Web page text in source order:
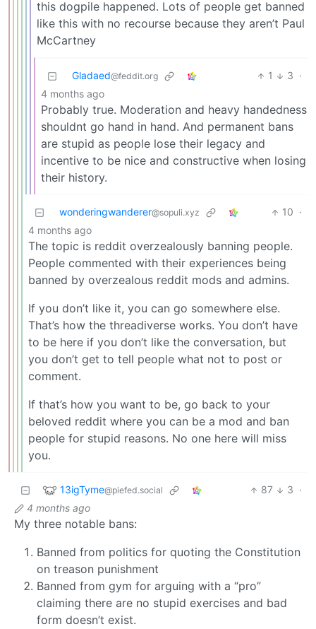
this dogpile happened. Lots of people get banned
like this with no recourse because they aren’t Paul
McCartney
Gladaed@feddit.org 1 3 ·
4 months ago
Probably true. Moderation and heavy handedness
shouldnt go hand in hand. And permanent bans
are stupid as people lose their legacy and
incentive to be nice and constructive when losing
their history.
wonderingwanderer@sopuli.xyz 10 ·
4 months ago
The topic is reddit overzealously banning people.
People commented with their experiences being
banned by overzealous reddit mods and admins.
If you don’t like it, you can go somewhere else.
That’s how the threadiverse works. You don’t have
to be here if you don’t like the conversation, but
you don’t get to tell people what not to post or
comment.
If that’s how you want to be, go back to your
beloved reddit where you can be a mod and ban
people for stupid reasons. No one here will miss
you.
13igTyme@piefed.social 87 3 ·
4 months ago
My three notable bans:
Banned from politics for quoting the Constitution
on treason punishment
Banned from gym for arguing with a “pro”
claiming there are no stupid exercises and bad
form doesn’t exist.